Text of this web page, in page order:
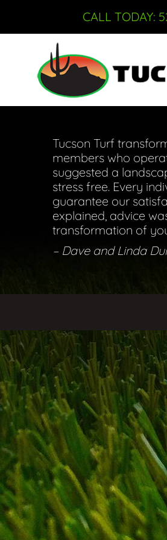
CALL TODAY:
Tucson Turf
members who
suggested a
stress free. Every
guarantee our
explained, advice
transformation of
– Dave and Linda